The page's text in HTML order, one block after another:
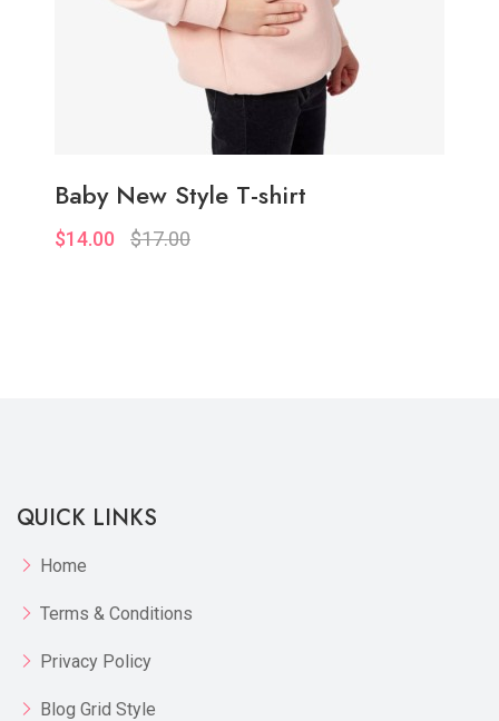
Baby New Style T-shirt
$14.00 $17.00
QUICK LINKS
Home
Terms & Conditions
Privacy Policy
Blog Grid Style